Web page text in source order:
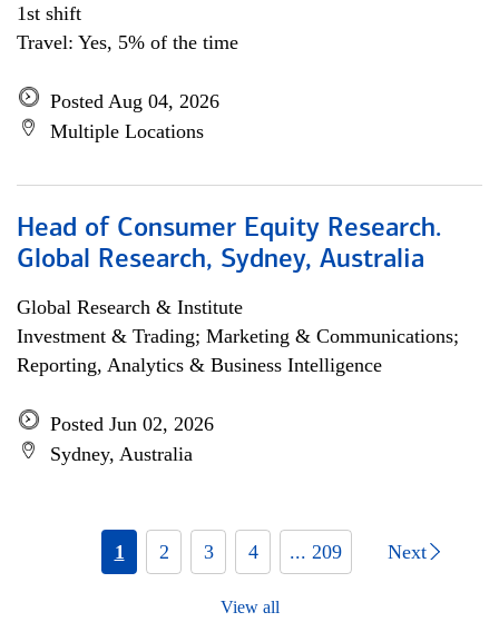
1st shift
Travel: Yes, 5% of the time
Posted Aug 04, 2026
Multiple Locations
Head of Consumer Equity Research.
Global Research, Sydney, Australia
Global Research & Institute
Investment & Trading; Marketing & Communications;
Reporting, Analytics & Business Intelligence
Posted Jun 02, 2026
Sydney, Australia
1 2 3 4 ... 209 Next
View all